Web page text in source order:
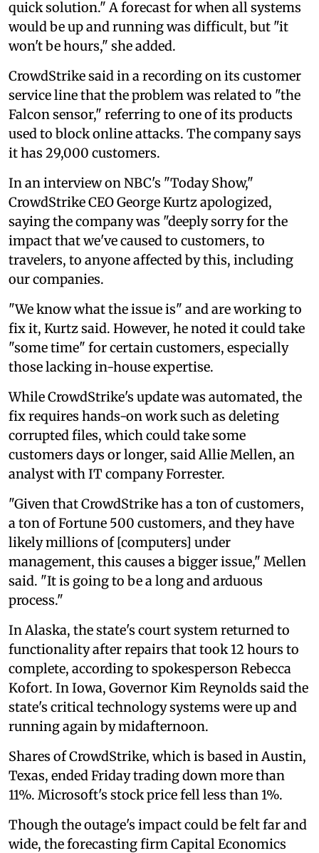
quick solution." A forecast for when all systems
would be up and running was difficult, but "it
won't be hours," she added.
CrowdStrike said in a recording on its customer
service line that the problem was related to "the
Falcon sensor," referring to one of its products
used to block online attacks. The company says
it has 29,000 customers.
In an interview on NBC's "Today Show,"
CrowdStrike CEO George Kurtz apologized,
saying the company was "deeply sorry for the
impact that we've caused to customers, to
travelers, to anyone affected by this, including
our companies.
"We know what the issue is" and are working to
fix it, Kurtz said. However, he noted it could take
"some time" for certain customers, especially
those lacking in-house expertise.
While CrowdStrike's update was automated, the
fix requires hands-on work such as deleting
corrupted files, which could take some
customers days or longer, said Allie Mellen, an
analyst with IT company Forrester.
"Given that CrowdStrike has a ton of customers,
a ton of Fortune 500 customers, and they have
likely millions of [computers] under
management, this causes a bigger issue," Mellen
said. "It is going to be a long and arduous
process."
In Alaska, the state's court system returned to
functionality after repairs that took 12 hours to
complete, according to spokesperson Rebecca
Kofort. In Iowa, Governor Kim Reynolds said the
state's critical technology systems were up and
running again by midafternoon.
Shares of CrowdStrike, which is based in Austin,
Texas, ended Friday trading down more than
11%. Microsoft's stock price fell less than 1%.
Though the outage's impact could be felt far and
wide, the forecasting firm Capital Economics